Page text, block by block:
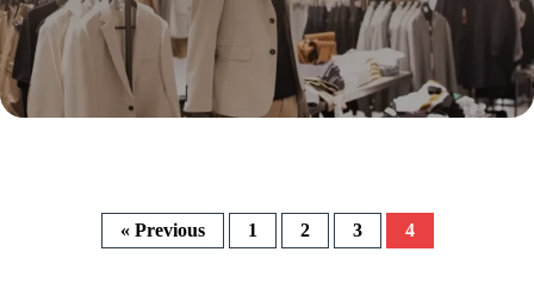
« Previous 1 2 3 4